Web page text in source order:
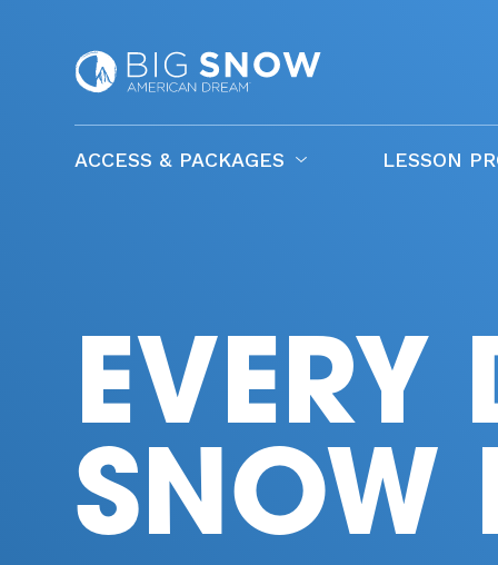
ACCESS & PACKAGES LESSON
EVERY
SNOW